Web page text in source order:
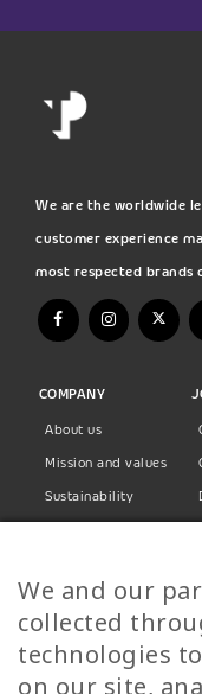
We are the worldwide
customer experience
most respected brands
COMPANY
About us
Mission and values
Sustainability
Privacy Policy
We and our
collected
technologies
on our site,